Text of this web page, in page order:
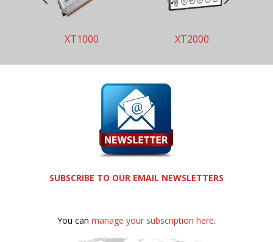
XT1000 XT2000
SUBSCRIBE TO OUR EMAIL NEWSLETTERS
You can manage your subscription here.